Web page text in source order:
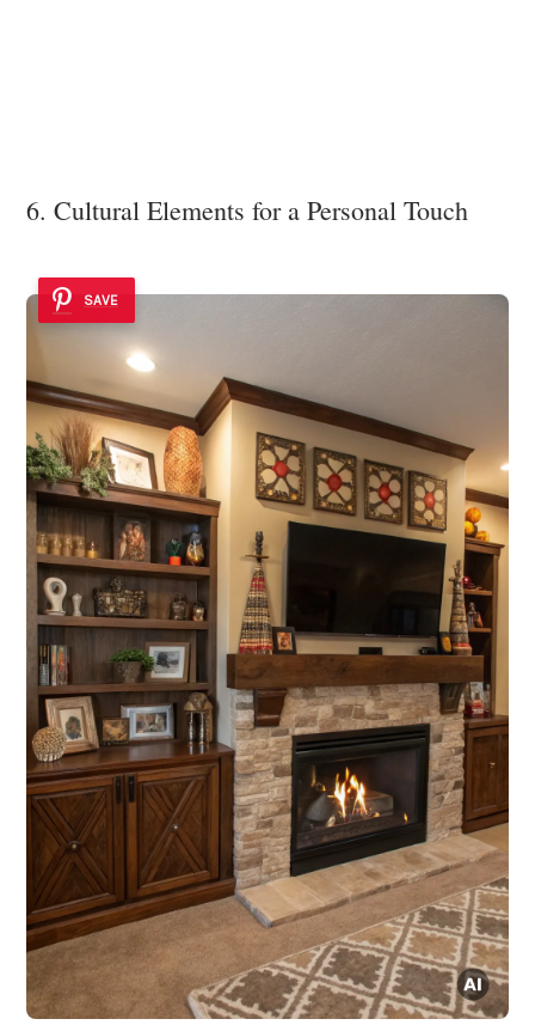
6. Cultural Elements for a Personal Touch
SAVE